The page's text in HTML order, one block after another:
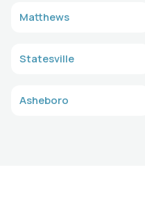
Matthews
Statesville
Asheboro